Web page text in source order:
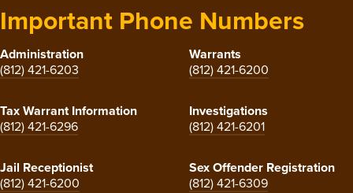
Important Phone Numbers
Administration
(812) 421-6203
Warrants
(812) 421-6200
Tax Warrant Information
(812) 421-6296
Investigations
(812) 421-6201
Jail Receptionist
(812) 421-6200
Sex Offender Registration
(812) 421-6309